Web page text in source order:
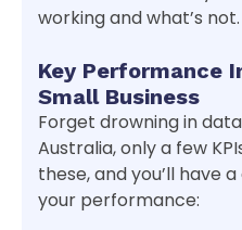
working and what’s not.
Key Performance
Small Business
Forget drowning in
Australia, only a few
these, and you’ll have
your performance: